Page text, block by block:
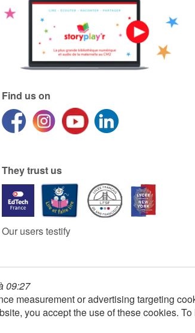
Find us on
They trust us
Our users testify
09:27
measurement or advertising targeting
you accept the use of these cookies.